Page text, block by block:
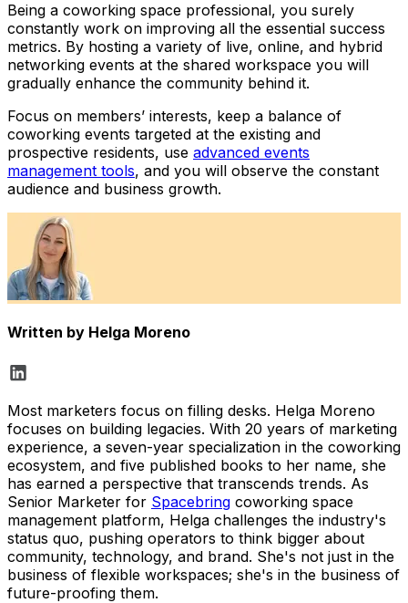
Being a coworking space professional, you surely
constantly work on improving all the essential success
metrics. By hosting a variety of live, online, and hybrid
networking events at the shared workspace you will
gradually enhance the community behind it.
Focus on members’ interests, keep a balance of
coworking events targeted at the existing and
prospective residents, use advanced events
management tools, and you will observe the constant
audience and business growth.
Written by Helga Moreno
Most marketers focus on filling desks. Helga Moreno
focuses on building legacies. With 20 years of marketing
experience, a seven-year specialization in the coworking
ecosystem, and five published books to her name, she
has earned a perspective that transcends trends. As
Senior Marketer for Spacebring coworking space
management platform, Helga challenges the industry's
status quo, pushing operators to think bigger about
community, technology, and brand. She's not just in the
business of flexible workspaces; she's in the business of
future-proofing them.